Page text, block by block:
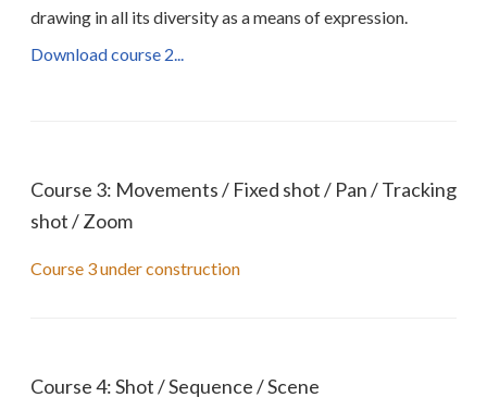
drawing in all its diversity as a means of expression.
Download course 2...
Course 3: Movements / Fixed shot / Pan / Tracking
shot / Zoom
Course 3 under construction
Course 4: Shot / Sequence / Scene